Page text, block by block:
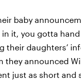
baby
it, you gotta hand
their daughters’
they announced
just as short and